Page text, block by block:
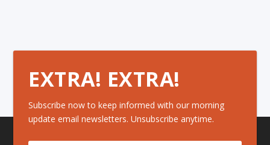
EXTRA! EXTRA!
Subscribe now to keep informed with our morning
update email newsletters. Unsubscribe anytime.